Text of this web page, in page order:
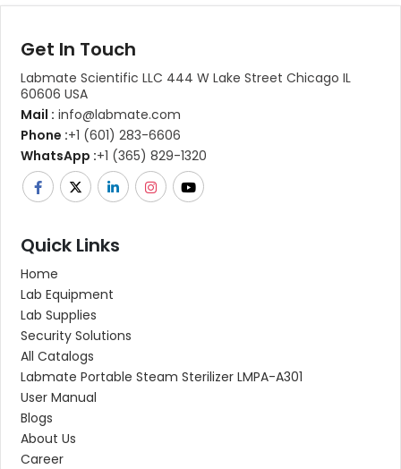
Get In Touch
Labmate Scientific LLC 444 W Lake Street Chicago IL
60606 USA
Mail : info@labmate.com
Phone :+1 (601) 283-6606
WhatsApp :+1 (365) 829-1320
Quick Links
Home
Lab Equipment
Lab Supplies
Security Solutions
All Catalogs
Labmate Portable Steam Sterilizer LMPA-A301
User Manual
Blogs
About Us
Career